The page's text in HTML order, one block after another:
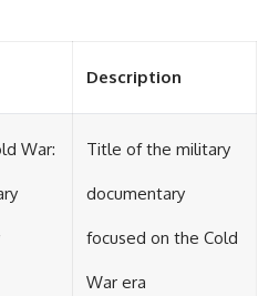
Description
War: Title of the military
documentary
focused on the Cold
War era